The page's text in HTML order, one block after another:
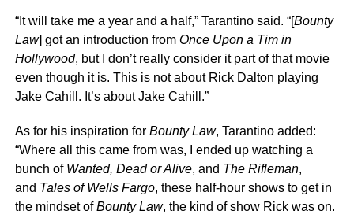
“It will take me a year and a half,” Tarantino said. “[Bounty
Law] got an introduction from Once Upon a Tim in
Hollywood, but I don’t really consider it part of that movie
even though it is. This is not about Rick Dalton playing
Jake Cahill. It’s about Jake Cahill.”
As for his inspiration for Bounty Law, Tarantino added:
“Where all this came from was, I ended up watching a
bunch of Wanted, Dead or Alive, and The Rifleman,
and Tales of Wells Fargo, these half-hour shows to get in
the mindset ofBounty Law, the kind of show Rick was on.